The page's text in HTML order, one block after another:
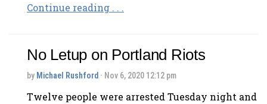
Continue reading . . .
No Letup on Portland Riots
by Michael Rushford · Nov 6, 2020 12:12 pm
Twelve people were arrested Tuesday night and